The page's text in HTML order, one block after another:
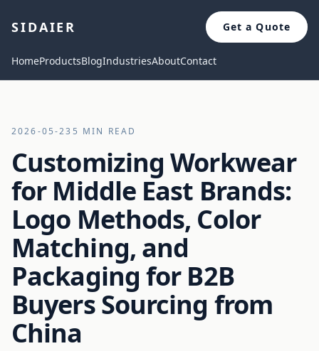
SIDAIER Get a Quote
HomeProductsBlogIndustriesAboutContact
2026-05-23 5 MIN READ
Customizing Workwear
for Middle East Brands:
Logo Methods, Color
Matching, and
Packaging for B2B
Buyers Sourcing from
China